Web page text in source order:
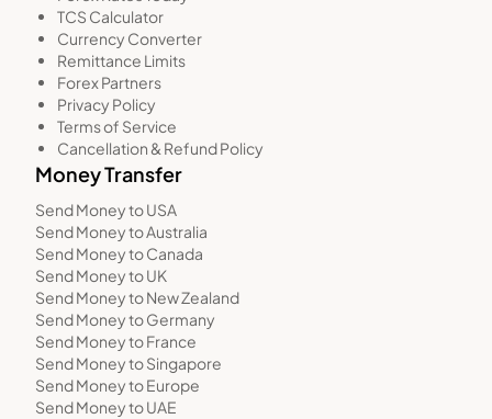
TCS Calculator
Currency Converter
Remittance Limits
Forex Partners
Privacy Policy
Terms of Service
Cancellation & Refund Policy
Money Transfer
Send Money to USA
Send Money to Australia
Send Money to Canada
Send Money to UK
Send Money to New Zealand
Send Money to Germany
Send Money to France
Send Money to Singapore
Send Money to Europe
Send Money to UAE